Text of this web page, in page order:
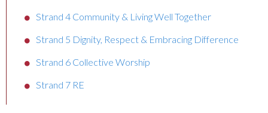
Strand 4 Community & Living Well Together
Strand 5 Dignity, Respect & Embracing Difference
Strand 6 Collective Worship
Strand 7 RE